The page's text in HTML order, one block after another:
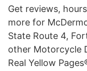
Get reviews,
more for
State Route 4,
other Motorcycle
Real Yellow